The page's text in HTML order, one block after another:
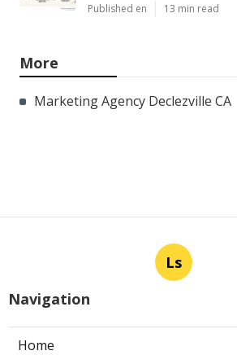
Published en 13 min read
More
Marketing Agency Declezville CA
Ls
Navigation
Home